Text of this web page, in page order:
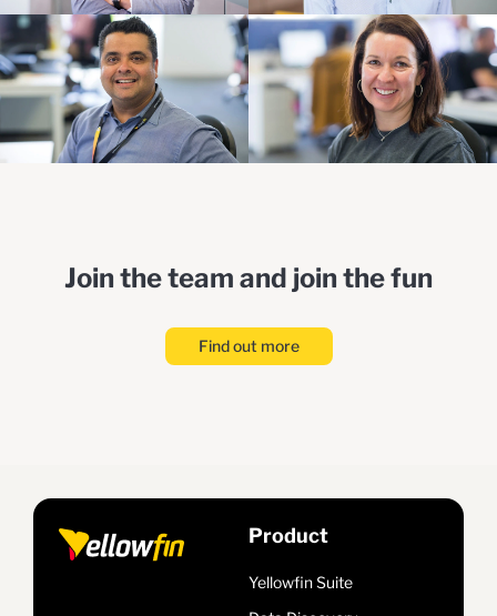
Join the team and join the fun
Find out more
Product
Yellowfin Suite